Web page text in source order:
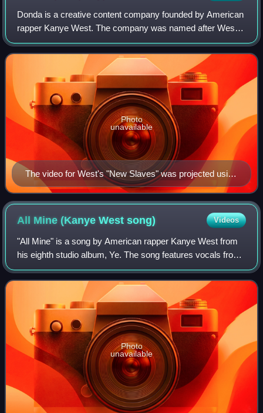
Donda is a creative content company founded by American
rapper Kanye West. The company was named after West's
late mother, Donda West, and shares the name with his
tenth studio album, released in 2021
The video for West's "New Slaves" was projected using
guerrilla methods on over 60 buildings worldwide.
Photo
unavailable
All Mine (Kanye Westsong) Videos
"All Mine" is a song by American rapper Kanye West from
his eighth studio album, Ye. The song features vocals from
American singers Ty Dolla Sign and Ant Clemons. The
song's production relies on a sim
Photo
unavailable